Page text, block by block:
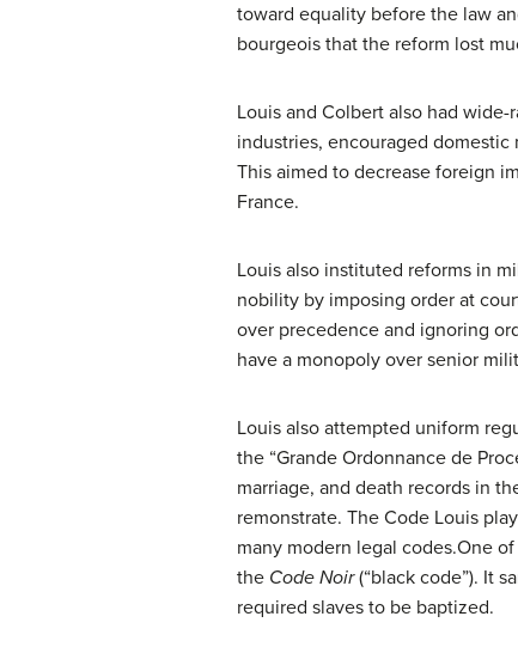
toward equality before the law
bourgeois that the reform lost
Louis and Colbert also had
industries, encouraged domestic
This aimed to decrease foreign
France.
Louis also instituted reforms in
nobility by imposing order at
over precedence and ignoring
have a monopoly over senior
Louis also attempted uniform
the “Grande Ordonnance de
marriage, and death records in
remonstrate. The Code Louis
many modern legal codes.One
the Code Noir(“black code”). It
required slaves to be baptized.